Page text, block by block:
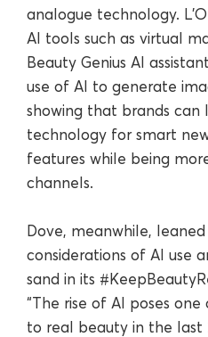
analogue technology.
AI tools such as virtual
Beauty Genius AI
use of AI to generate
showing that brands can
technology for smart
features while being
channels.
Dove, meanwhile,
considerations of AI use
sand in its
“The rise of AI poses
to real beauty in the last